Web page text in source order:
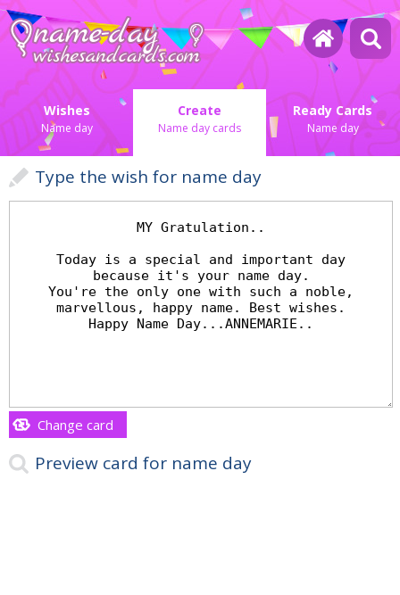
Wishes
Name day
Create
Name day cards
Ready Cards
Name day
Type the wish for name day
Change card
Preview card for name day